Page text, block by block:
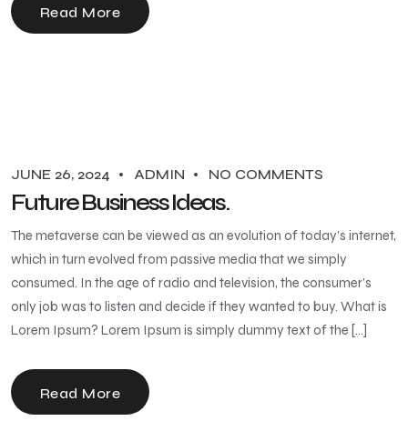
Read More
JUNE 26, 2024 ADMIN NO COMMENTS
Future Business Ideas.
The metaverse can be viewed as an evolution of today’s internet,
which in turn evolved from passive media that we simply
consumed. In the age of radio and television, the consumer’s
only job was to listen and decide if they wanted to buy. What is
Lorem Ipsum? Lorem Ipsum is simply dummy text of the […]
Read More